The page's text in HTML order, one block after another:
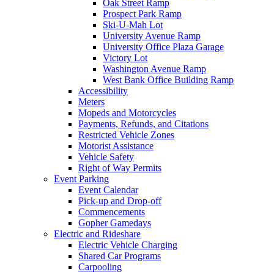
Oak Street Ramp
Prospect Park Ramp
Ski-U-Mah Lot
University Avenue Ramp
University Office Plaza Garage
Victory Lot
Washington Avenue Ramp
West Bank Office Building Ramp
Accessibility
Meters
Mopeds and Motorcycles
Payments, Refunds, and Citations
Restricted Vehicle Zones
Motorist Assistance
Vehicle Safety
Right of Way Permits
Event Parking
Event Calendar
Pick-up and Drop-off
Commencements
Gopher Gamedays
Electric and Rideshare
Electric Vehicle Charging
Shared Car Programs
Carpooling